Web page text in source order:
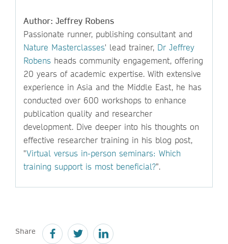
Author: Jeffrey Robens
Passionate runner, publishing consultant and
Nature Masterclasses' lead trainer, Dr Jeffrey
Robens heads community engagement, offering
20 years of academic expertise. With extensive
experience in Asia and the Middle East, he has
conducted over 600 workshops to enhance
publication quality and researcher
development. Dive deeper into his thoughts on
effective researcher training in his blog post,
"Virtual versus in-person seminars: Which
training support is most beneficial?”.
Share